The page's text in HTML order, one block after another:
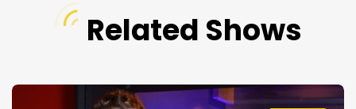
Related Shows